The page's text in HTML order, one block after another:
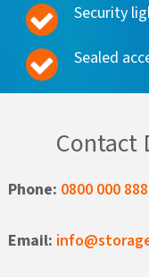
Security
Sealed
Contact
Phone: 0800 000 888
Email: